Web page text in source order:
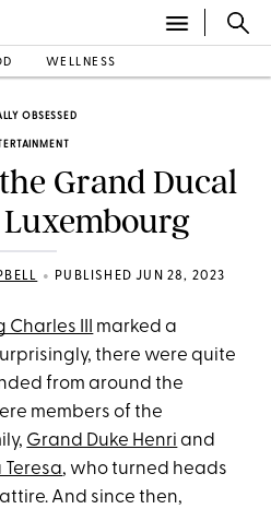
WELLNESS
OBSESSED
Grand Ducal
• PUBLISHED JUN 28, 2023
Charles III
marked a
there were quite
from around the
members of the
Grand Duke Henri and
, who turned heads
And since then,